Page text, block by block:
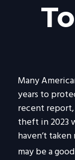
Many
years to
recent
theft in 2023
haven’t
may be a